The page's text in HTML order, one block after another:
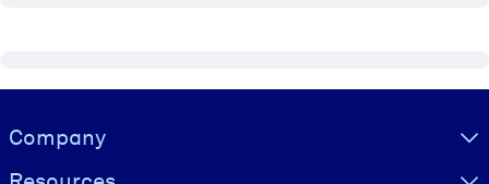
Visually hidden Text
Company